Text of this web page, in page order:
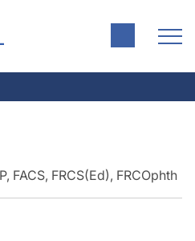
FACS, FRCS(Ed), FRCOphth